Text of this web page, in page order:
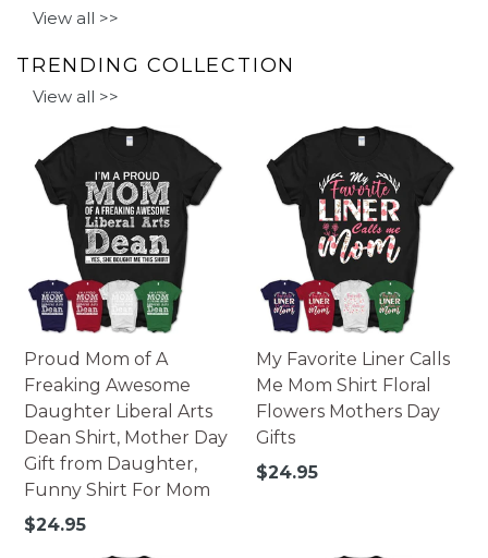
View all >>
TRENDING COLLECTION
View all >>
Proud Mom of A
Freaking Awesome
Daughter Liberal Arts
Dean Shirt, Mother Day
Gift from Daughter,
Funny Shirt For Mom
Regular
$24.95
My Favorite Liner Calls
Me Mom Shirt Floral
Flowers Mothers Day
Gifts
Regular
$24.95